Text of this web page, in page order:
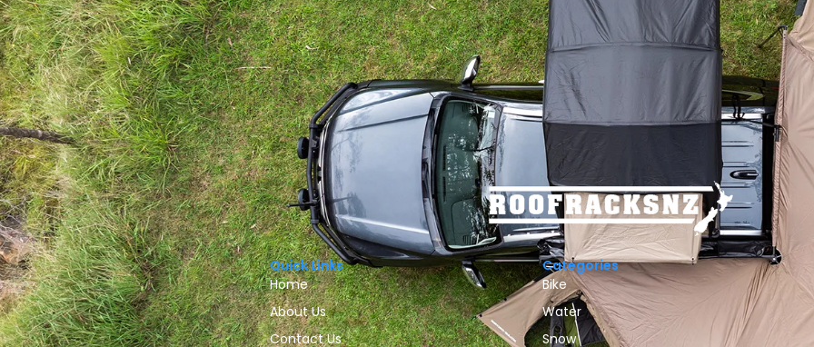
Quick Links
Home
About Us
Contact Us
Categories
Bike
Water
Snow